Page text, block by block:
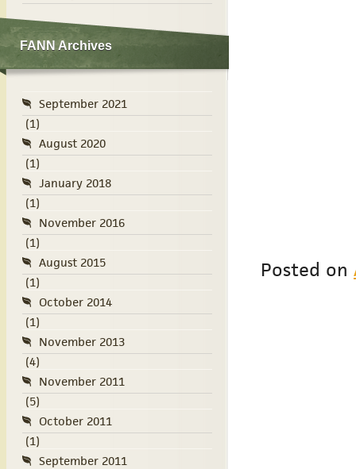
FANN Archives
September 2021
(1)
August 2020
(1)
January 2018
(1)
November 2016
(1)
August 2015
(1)
October 2014
(1)
November 2013
(4)
November 2011
(5)
October 2011
(1)
September 2011
Posted on